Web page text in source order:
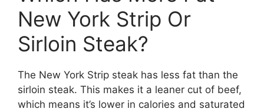
New York Strip Or
Sirloin Steak?
The New York Strip steak has less fat than the
sirloin steak. This makes it a leaner cut of beef,
which means it’s lower in calories and saturated